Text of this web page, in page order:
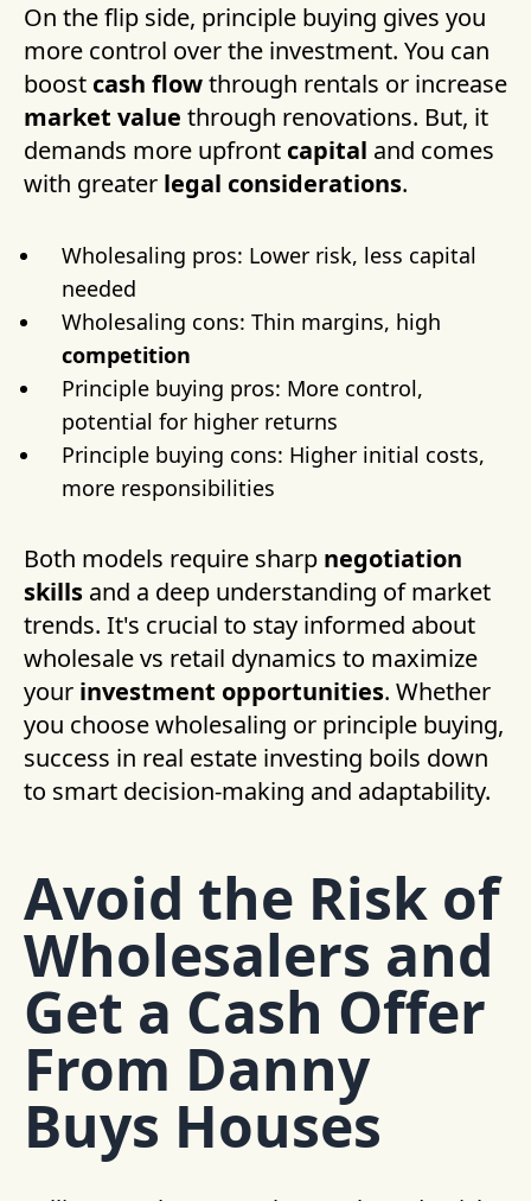
On the flip side, principle buying gives you
more control over the investment. You can
boost cash flowthrough rentals or increase
market value through renovations. But, it
demands more upfront capital and comes
with greater legal considerations.
Wholesaling pros: Lower risk, less capital
needed
Wholesaling cons: Thin margins, high
competition
Principle buying pros: More control,
potential for higher returns
Principle buying cons: Higher initial costs,
more responsibilities
Both models require sharp negotiation
skills and a deep understanding of market
trends. It's crucial to stay informed about
wholesale vs retail dynamics to maximize
your investment opportunities. Whether
you choose wholesaling or principle buying,
success in real estate investing boils down
to smart decision-making and adaptability.
Avoid the Risk of
Wholesalers and
Get a Cash Offer
From Danny
Buys Houses